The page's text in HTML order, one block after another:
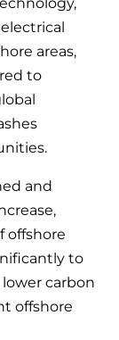
areas,
to
and
offshore
to
carbon
offshore